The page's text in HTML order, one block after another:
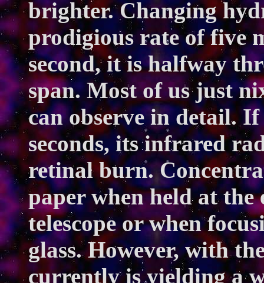
brighter. Changing
prodigious rate of five
second, it is halfway
span. Most of us just
can observe in detail.
seconds, its infrared
retinal burn.
paper when held at the
telescope or when
glass. However, with
currently is yielding a